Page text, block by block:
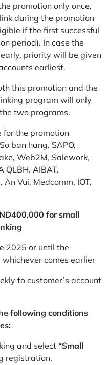
promotion only once,
during the promotion
if the first successful
period). In case the
priority will be given
earliest.
this promotion and the
program will only
two programs.
for the promotion
ban hang, SAPO,
Web2M, Salework,
QLBH, AIBAT,
An Vui, Medcomm, IOT,
for small
2025 or until the
comes earlier
to customer’s account
following conditions
and select “Small
registration.